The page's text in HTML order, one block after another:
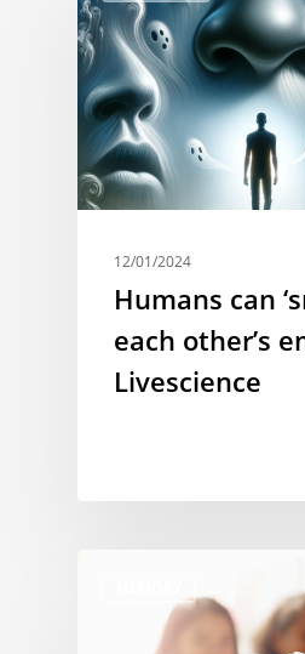
12/01/2024
Humans can
each other’s
Livescience